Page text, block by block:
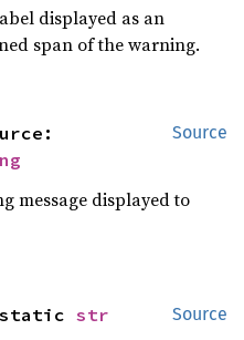
displayed as an
span of the warning.
Source
message displayed to
Source
str